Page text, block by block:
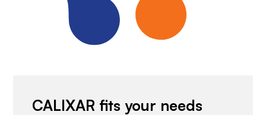
CALIXAR fits your needs